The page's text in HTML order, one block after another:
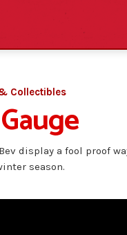
Collectibles
display a fool proof
season.